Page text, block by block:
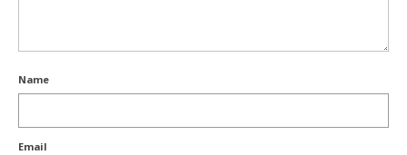
Name
Email